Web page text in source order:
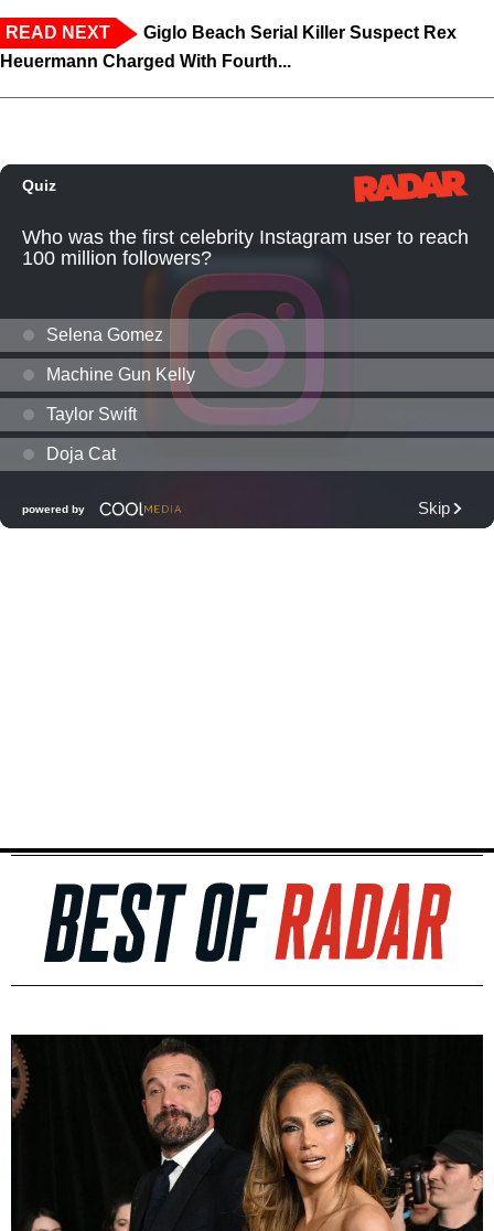
READ NEXT
Giglo Beach Serial Killer Suspect Rex
Heuermann Charged With Fourth...